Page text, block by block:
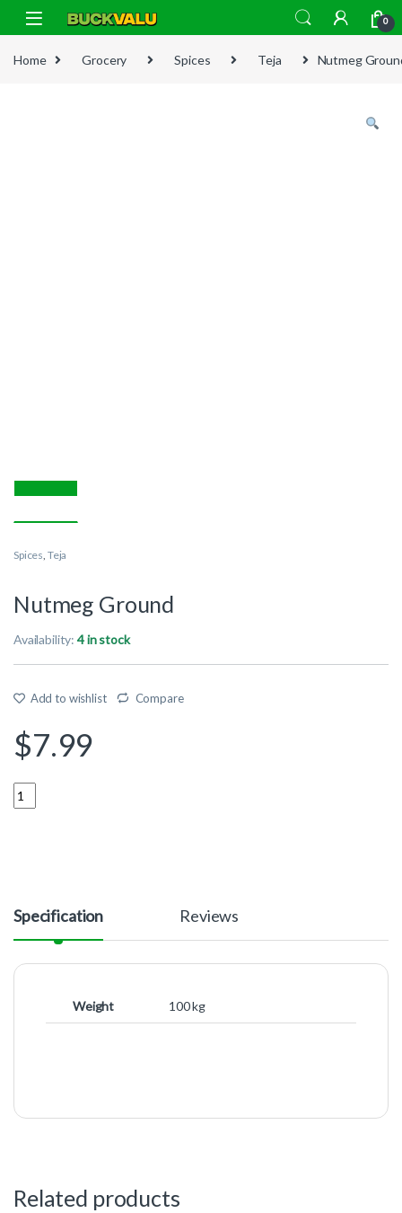
Skip to navigation
Skip to content
0
Home Grocery Spices Teja Nutmeg
Spices Teja
Nutmeg Ground
Availability:4 in stock
Add to wishlist Compare
$7.99
Quantity
Specification Reviews
Weight 100 kg
Related products